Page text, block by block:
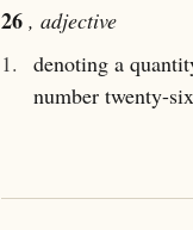
26 , adjective
1.
denoting a
number twenty-